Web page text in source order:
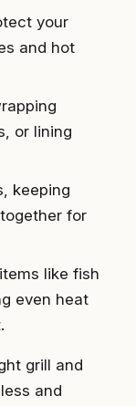
your
and hot
or lining
keeping
for
like fish
even heat
grill and
and